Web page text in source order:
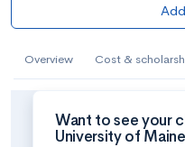
Overview Cost &
Want to see your
University of